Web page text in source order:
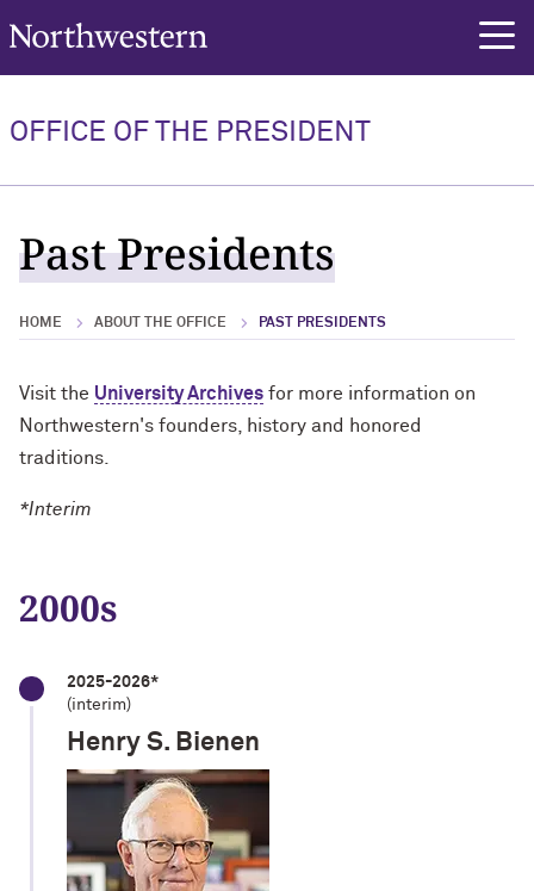
Northwestern University
OFFICE OF THE PRESIDENT
Past Presidents
HOME ABOUT THE OFFICE PAST PRESIDENTS
Visit the University Archives for more information on
Northwestern's founders, history and honored
traditions.
*Interim
2000s
2025-2026*
(interim)
Henry S. Bienen